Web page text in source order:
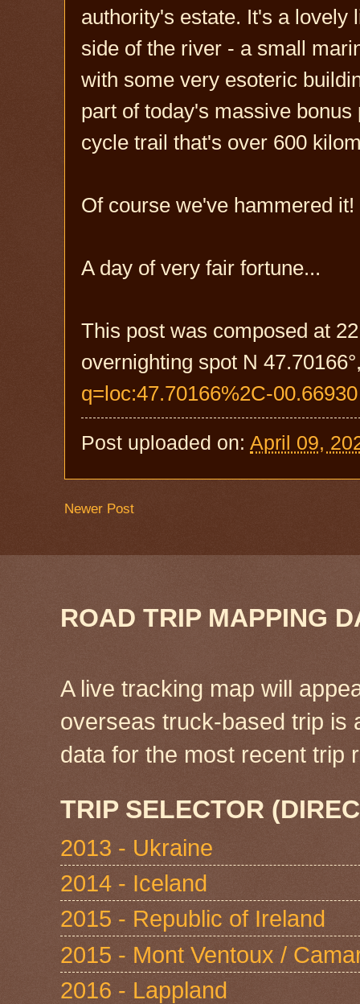
authority's estate. It's a lovely
side of the river - a small
with some very esoteric
part of today's massive
cycle trail that's over 600
Of course we've hammered
A day of very fair fortune...
This post was composed at
overnighting spot N
q=loc:47.70166%2C-00.66930
Post uploaded on: April 09,
Newer Post
ROAD TRIP MAPPING
A live tracking map will
overseas truck-based trip is
data for the most recent
TRIP SELECTOR
2013 - Ukraine
2014 - Iceland
2015 - Republic of Ireland
2015 - Mont Ventoux /
2016 - Lappland